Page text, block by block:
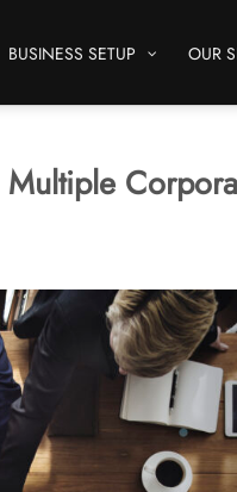
BUSINESS SETUP OUR